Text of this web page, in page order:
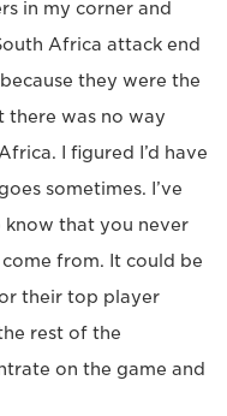
in my corner and
Africa attack end
they were the
there was no way
I figured I’d have
sometimes. I’ve
know that you never
from. It could be
their top player
rest of the
on the game and